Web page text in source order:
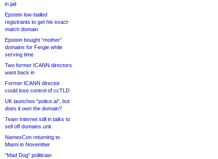
in jail
Epstein low-balled
registrants to get his exact-
match domain
Epstein bought “mother”
domains for Fergie while
serving time
Two former ICANN directors
want back in
Former ICANN director
could lose control of ccTLD
UK launches “police.ai”, but
does it own the domain?
Team Internet still in talks to
sell off domains unit
NamesCon returning to
Miami in November
“Mad Dog” politician